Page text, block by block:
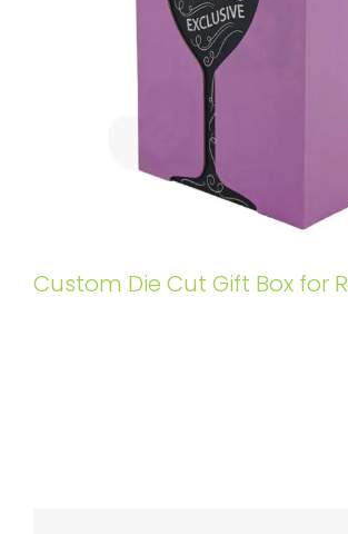
Custom Die Cut Gift Box for